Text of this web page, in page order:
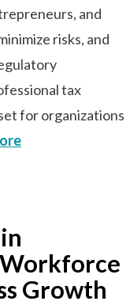
and
risks, and
tax
for organizations
Growth